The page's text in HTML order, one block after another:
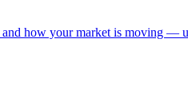
and how your market is moving —